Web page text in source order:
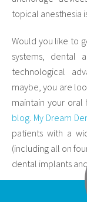
topical anesthesia
Would you like to
systems, dental
technological
maybe, you are
maintain your oral
blog. My Dream
patients with a
(including all on
dental